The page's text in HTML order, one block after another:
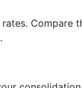
Compare